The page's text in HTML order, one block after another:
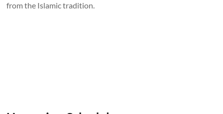
from the Islamic tradition.